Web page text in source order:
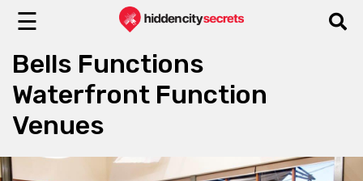
☰
Bells Functions
Waterfront Function
Venues